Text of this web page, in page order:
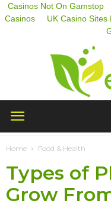
Casinos Not On Gamstop
Casinos
UK Casino
Home Food & Health
Types of
Grow